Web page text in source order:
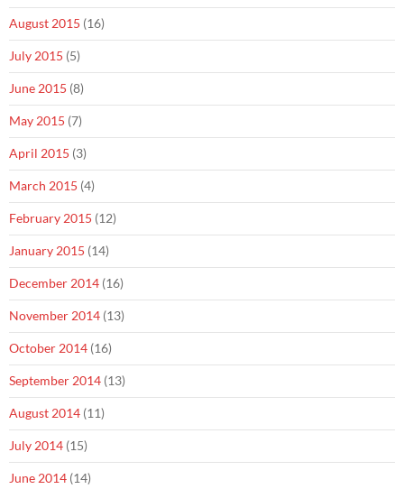
August 2015 (16)
July 2015 (5)
June 2015 (8)
May 2015 (7)
April 2015 (3)
March 2015 (4)
February 2015 (12)
January 2015 (14)
December 2014 (16)
November 2014 (13)
October 2014 (16)
September 2014 (13)
August 2014 (11)
July 2014 (15)
June 2014 (14)